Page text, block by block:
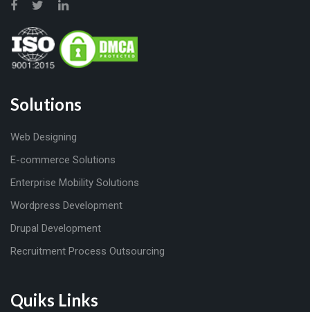
Solutions
Web Designing
E-commerce Solutions
Enterprise Mobility Solutions
Wordpress Development
Drupal Development
Recruitment Process Outsourcing
Quiks Links